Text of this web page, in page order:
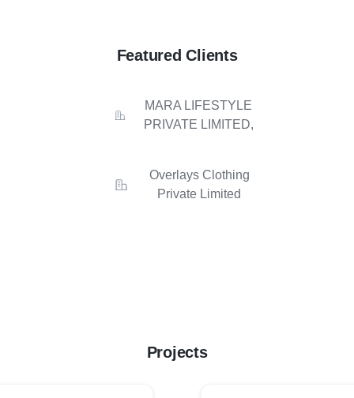
Featured Clients
MARA LIFESTYLE
PRIVATE LIMITED,
Overlays Clothing
Private Limited
Projects